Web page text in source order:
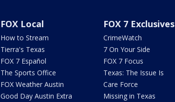
FOX Local
How to Stream
Tierra's Texas
FOX 7 Español
The Sports Office
FOX Weather Austin
Good Day Austin Extra
FOX 7 Exclusives
CrimeWatch
7 On Your Side
FOX 7 Focus
Texas: The Issue Is
Care Force
Missing in Texas